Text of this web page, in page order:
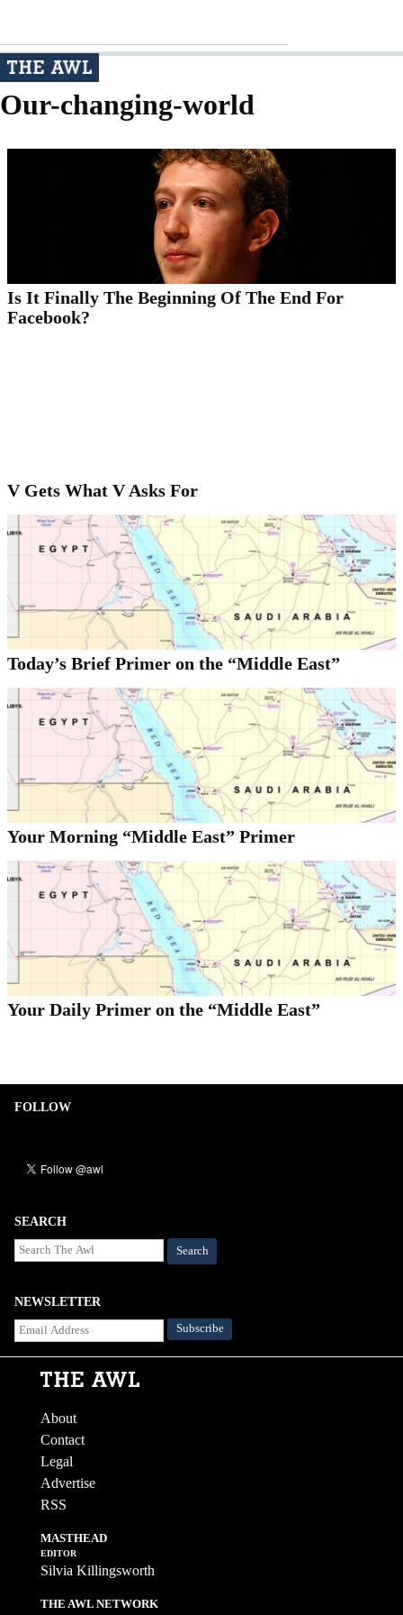
Our-changing-world
Is It Finally The Beginning Of The End For
Facebook?
V Gets What V Asks For
Today’s Brief Primer on the “Middle East”
Your Morning “Middle East” Primer
Your Daily Primer on the “Middle East”
FOLLOW
SEARCH
Search
NEWSLETTER
About
Contact
Legal
Advertise
RSS
MASTHEAD
EDITOR
Silvia Killingsworth
THE AWL NETWORK